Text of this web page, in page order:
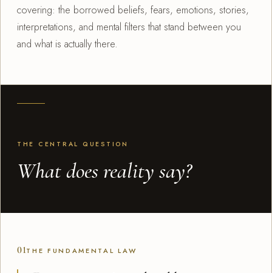
covering: the borrowed beliefs, fears, emotions, stories,
interpretations, and mental filters that stand between you
and what is actually there.
THE CENTRAL QUESTION
What does reality say?
01THE FUNDAMENTAL LAW